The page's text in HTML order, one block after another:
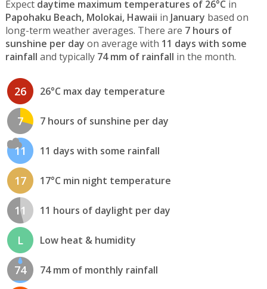
Expect daytime maximum temperatures of 26°C in
Papohaku Beach, Molokai, Hawaii in January based on
long-term weather averages. There are 7 hours of
sunshine per day on average with 11 days with some
rainfall and typically 74 mm of rainfall in the month.
26 26°C max day temperature
7 7 hours of sunshine per day
11 11 days with some rainfall
17 17°C min night temperature
11 11 hours of daylight per day
L Low heat & humidity
74 74 mm of monthly rainfall